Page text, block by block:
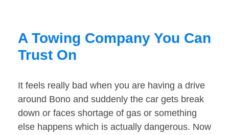
A Towing Company You Can
Trust On
It feels really bad when you are having a drive
around Bono and suddenly the car gets break
down or faces shortage of gas or something
else happens which is actually dangerous. Now